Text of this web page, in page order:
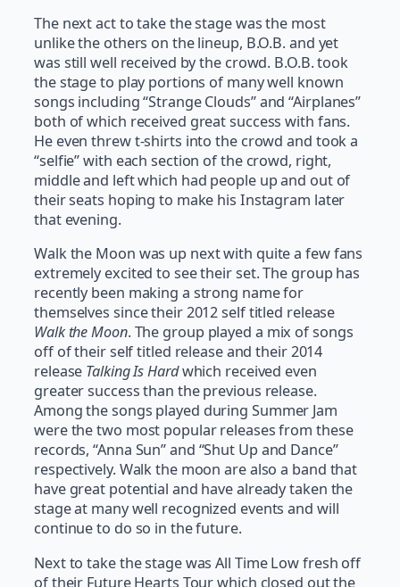
The next act to take the stage was the most
unlike the others on the lineup, B.O.B. and yet
was still well received by the crowd. B.O.B. took
the stage to play portions of many well known
songs including “Strange Clouds” and “Airplanes”
both of which received great success with fans.
He even threw t-shirts into the crowd and took a
“selfie” with each section of the crowd, right,
middle and left which had people up and out of
their seats hoping to make his Instagram later
that evening.
Walk the Moon was up next with quite a few fans
extremely excited to see their set. The group has
recently been making a strong name for
themselves since their 2012 self titled release
Walk the Moon. The group played a mix of songs
off of their self titled release and their 2014
release Talking Is Hardwhich received even
greater success than the previous release.
Among the songs played during Summer Jam
were the two most popular releases from these
records, “Anna Sun” and “Shut Up and Dance”
respectively. Walk the moon are also a band that
have great potential and have already taken the
stage at many well recognized events and will
continue to do so in the future.
Next to take the stage was All Time Low fresh off
of their Future Hearts Tour which closed out the